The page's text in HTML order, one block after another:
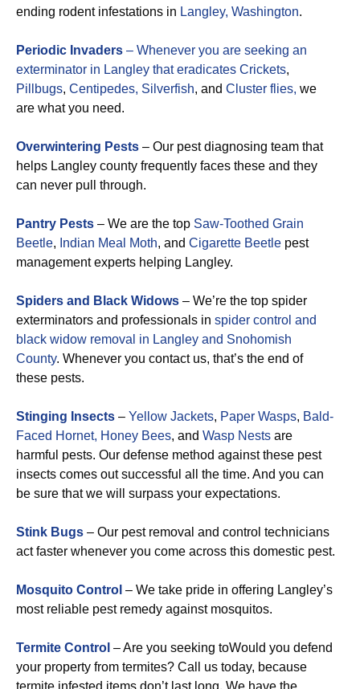
ending rodent infestations in Langley, Washington.
Periodic Invaders – Whenever you are seeking an
exterminator in Langley that eradicates Crickets,
Pillbugs, Centipedes, Silverfish, and Cluster flies, we
are what you need.
Overwintering Pests – Our pest diagnosing team that
helps Langley county frequently faces these and they
can never pull through.
Pantry Pests – We are the top Saw-Toothed Grain
Beetle, Indian Meal Moth, and Cigarette Beetle pest
management experts helping Langley.
Spiders and Black Widows – We’re the top spider
exterminators and professionals in spider control and
black widow removal in Langley and Snohomish
County. Whenever you contact us, that’s the end of
these pests.
Stinging Insects – Yellow Jackets, Paper Wasps, Bald-
Faced Hornet, Honey Bees, and Wasp Nests are
harmful pests. Our defense method against these pest
insects comes out successful all the time. And you can
be sure that we will surpass your expectations.
Stink Bugs – Our pest removal and control technicians
act faster whenever you come across this domestic pest.
Mosquito Control – We take pride in offering Langley’s
most reliable pest remedy against mosquitos.
Termite Control – Are you seeking toWould you defend
your property from termites? Call us today, because
termite infested items don’t last long. We have the